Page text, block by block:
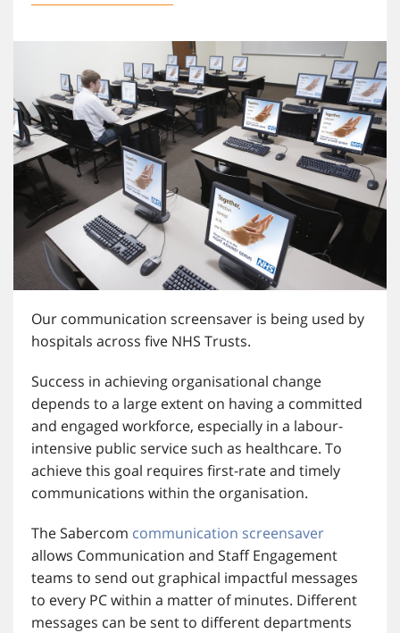
Our communication screensaver is being used by
hospitals across five NHS Trusts.
Success in achieving organisational change
depends to a large extent on having a committed
and engaged workforce, especially in a labour-
intensive public service such as healthcare. To
achieve this goal requires first-rate and timely
communications within the organisation.
The Sabercom communication screensaver
allows Communication and Staff Engagement
teams to send out graphical impactful messages
to every PC within a matter of minutes. Different
messages can be sent to different departments